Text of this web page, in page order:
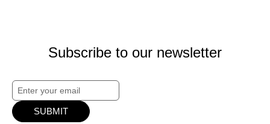
Subscribe to our newsletter
SUBMIT